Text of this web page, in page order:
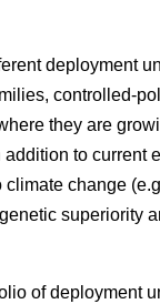
deployment
controlled-
they are
to
change
superiority
of